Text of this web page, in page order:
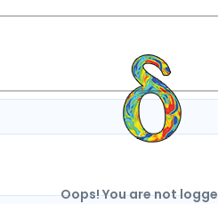
Oops! You are not